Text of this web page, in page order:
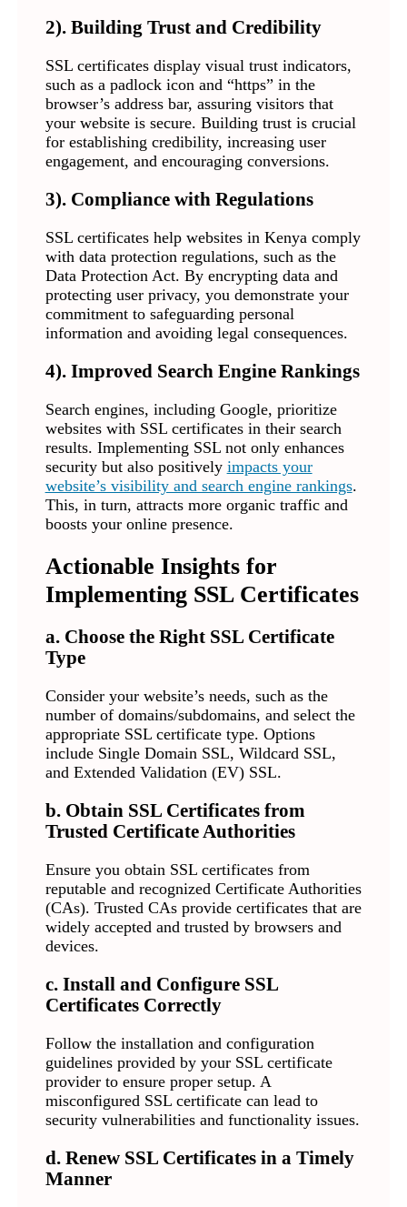
2). Building Trust and Credibility
SSL certificates display visual trust indicators,
such as a padlock icon and “https” in the
browser’s address bar, assuring visitors that
your website is secure. Building trust is crucial
for establishing credibility, increasing user
engagement, and encouraging conversions.
3). Compliance with Regulations
SSL certificates help websites in Kenya comply
with data protection regulations, such as the
Data Protection Act. By encrypting data and
protecting user privacy, you demonstrate your
commitment to safeguarding personal
information and avoiding legal consequences.
4). Improved Search Engine Rankings
Search engines, including Google, prioritize
websites with SSL certificates in their search
results. Implementing SSL not only enhances
security but also positively impacts your
website’s visibility and search engine rankings.
This, in turn, attracts more organic traffic and
boosts your online presence.
Actionable Insights for
Implementing SSL Certificates
a. Choose the Right SSL Certificate
Type
Consider your website’s needs, such as the
number of domains/subdomains, and select the
appropriate SSL certificate type. Options
include Single Domain SSL, Wildcard SSL,
and Extended Validation (EV) SSL.
b. Obtain SSL Certificates from
Trusted Certificate Authorities
Ensure you obtain SSL certificates from
reputable and recognized Certificate Authorities
(CAs). Trusted CAs provide certificates that are
widely accepted and trusted by browsers and
devices.
c. Install and Configure SSL
Certificates Correctly
Follow the installation and configuration
guidelines provided by your SSL certificate
provider to ensure proper setup. A
misconfigured SSL certificate can lead to
security vulnerabilities and functionality issues.
d. Renew SSL Certificates in a Timely
Manner